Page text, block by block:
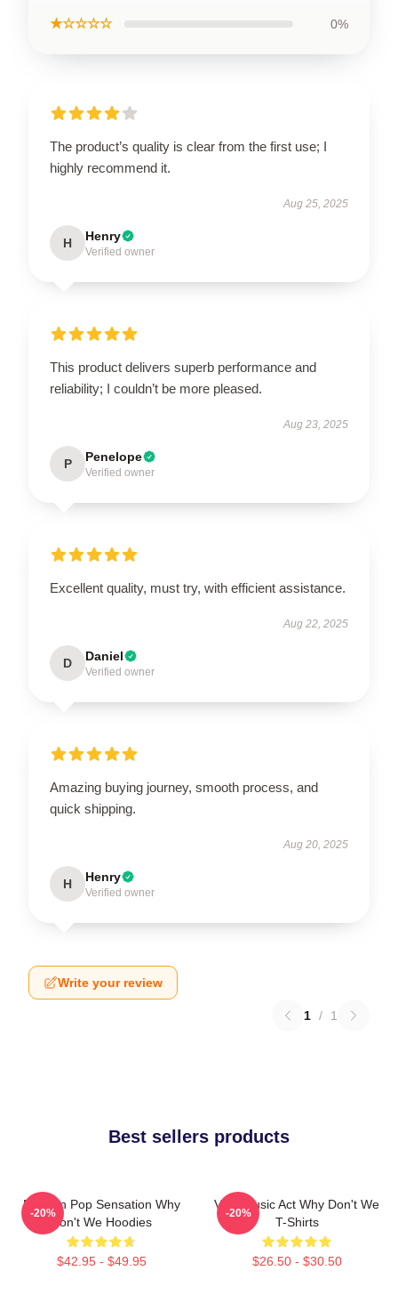
★☆☆☆☆ 0%
The product’s quality is clear from the first use; I
highly recommend it.
Aug 25, 2025
H Henry
Verified owner
This product delivers superb performance and
reliability; I couldn’t be more pleased.
Aug 23, 2025
P Penelope
Verified owner
Excellent quality, must try, with efficient assistance.
Aug 22, 2025
D Daniel
Verified owner
Amazing buying journey, smooth process, and
quick shipping.
Aug 20, 2025
H Henry
Verified owner
Write your review
1 / 1
Best sellers products
Modern Pop Sensation Why
Don't We Hoodies
$42.95 - $49.95
-20%
Viral Music Act Why Don't We
T-Shirts
$26.50 - $30.50
-20%